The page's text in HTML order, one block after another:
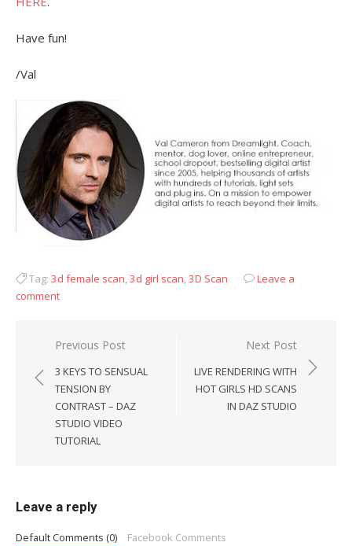
Have fun!
/Val
Tag: 3d female scan,3d girl scan,3D Scan
Leave a
comment
Post
navigation
Previous Post
3 KEYS TO SENSUAL
TENSION BY
CONTRAST – DAZ
STUDIO VIDEO
TUTORIAL
Next Post
LIVE RENDERING WITH
HOT GIRLS HD SCANS
IN DAZ STUDIO
Leave a reply
Default Comments (0) Facebook Comments